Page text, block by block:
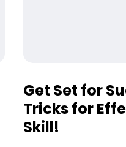
Get Set for
Tricks for
Skill!